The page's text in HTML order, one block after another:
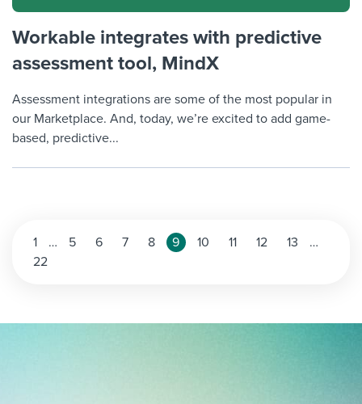
Workable integrates with predictive
assessment tool, MindX
Assessment integrations are some of the most popular in
our Marketplace. And, today, we’re excited to add game-
based, predictive...
Posts
pagination
1 … 5 6 7 8 9 10 11 12 13
…
22